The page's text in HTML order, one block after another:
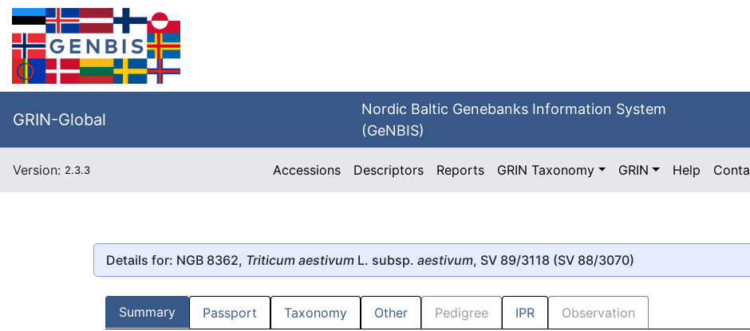
GRIN-Global
Nordic Baltic Genebanks Information System
(GeNBIS)
Version: 2.3.3 Accessions Descriptors Reports GRIN Taxonomy GRIN Help
Details for: NGB 8362, Triticum aestivum L. subsp. aestivum, SV 89/3118 (SV 88/3070)
Summary Passport Taxonomy Other Pedigree IPR Observation